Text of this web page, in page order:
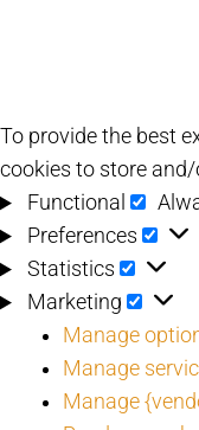
To provide the best
cookies to store
Functional
Preferences
Statistics
Marketing
Manage
Manage
Manage